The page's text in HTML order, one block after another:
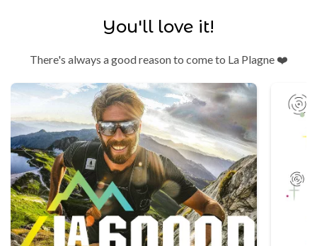
You'll love it!
There's always a good reason to come to La Plagne ❤️